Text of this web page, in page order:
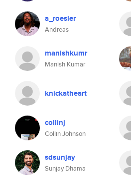
a_roesler
Andreas
manishkumr
Manish Kumar
knickatheart
collinj
Collin Johnson
sdsunjay
Sunjay Dhama